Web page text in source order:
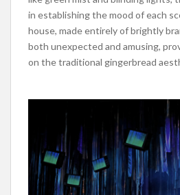
in establishing the mood of each
house, made entirely of brightly
both unexpected and amusing,
on the traditional gingerbread